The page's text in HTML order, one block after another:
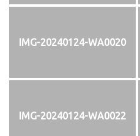
IMG-20240124-WA0020
IMG-20240124-WA0022